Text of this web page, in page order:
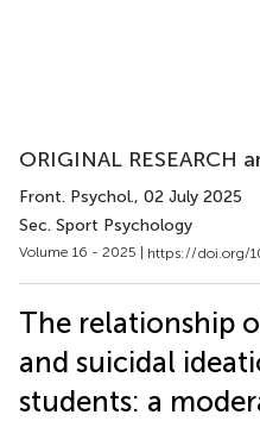
ORIGINAL RESEARCH
Front. Psychol., 02 July 2025
Sec. Sport Psychology
Volume 16 - 2025 | https://doi.org/
The relationship
and suicidal
students: a